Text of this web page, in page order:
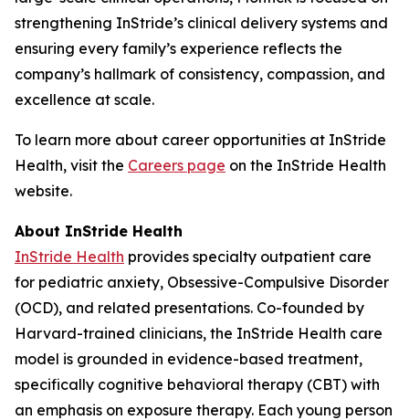
strengthening InStride’s clinical delivery systems and
ensuring every family’s experience reflects the
company’s hallmark of consistency, compassion, and
excellence at scale.
To learn more about career opportunities at InStride
Health, visit the Careers page on the InStride Health
website.
About InStride Health
InStride Health provides specialty outpatient care
for pediatric anxiety, Obsessive-Compulsive Disorder
(OCD), and related presentations. Co-founded by
Harvard-trained clinicians, the InStride Health care
model is grounded in evidence-based treatment,
specifically cognitive behavioral therapy (CBT) with
an emphasis on exposure therapy. Each young person